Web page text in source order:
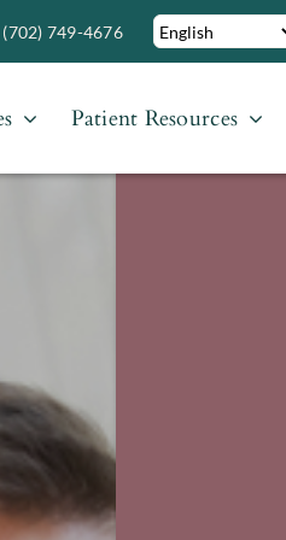
(702) 749-4676
Patient Resources